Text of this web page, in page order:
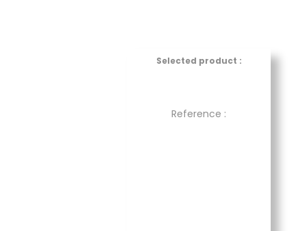
Selected product :
Reference :